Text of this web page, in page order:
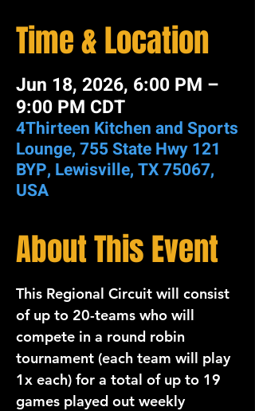
Time & Location
Jun 18, 2026, 6:00 PM –
9:00 PM CDT
4Thirteen Kitchen and Sports
Lounge, 755 State Hwy 121
BYP, Lewisville, TX 75067,
USA
About This Event
This Regional Circuit will consist
of up to 20-teams who will
compete in a round robin
tournament (each team will play
1x each) for a total of up to 19
games played out weekly